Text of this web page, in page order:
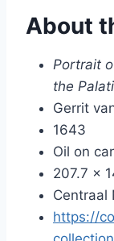
About
Portrait
the
Gerrit
1643
Oil on
207.7 x
Centraal
https://